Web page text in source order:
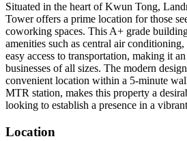
Situated in the heart of Kwun Tong,
Tower offers a prime location for those
coworking spaces. This A+ grade
amenities such as central air
easy access to transportation, making it
businesses of all sizes. The modern
convenient location within a 5-minute
MTR station, makes this property a
looking to establish a presence in a
Location